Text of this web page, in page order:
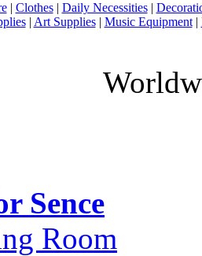
| Clothes| Daily Necessities|
| Art Supplies| Music Equipment|
Sence
Room